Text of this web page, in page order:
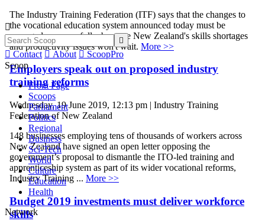


 Contact  About  ScoopPro
Scoop
Front Page
Scoops
Parliament
Politics
Regional
Business
Sci-Tech
World
Culture
Education
Health
Network
The Industry Training Federation (ITF) says that the changes to
the vocational education system announced today must be
managed very carefully, because New Zealand's skills shortages
and productivity issues won't wait. More >>
Employers speak out on proposed industry
training reforms
Wednesday, 19 June 2019, 12:13 pm | Industry Training
Federation of New Zealand
148 businesses employing tens of thousands of workers across
New Zealand have signed an open letter opposing the
government’s proposal to dismantle the ITO-led training and
apprenticeship system as part of its wider vocational reforms,
Industry Training ... More >>
Budget 2019 investments must deliver workforce
skills